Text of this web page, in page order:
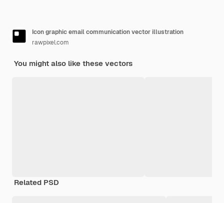
Icon graphic email communication vector illustration
rawpixel.com
You might also like these vectors
Related PSD